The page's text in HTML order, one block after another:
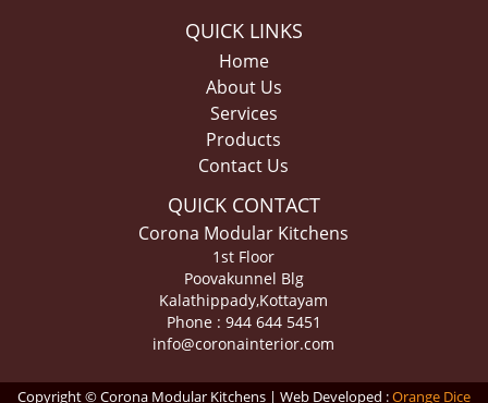
QUICK LINKS
Home
About Us
Services
Products
Contact Us
QUICK CONTACT
Corona Modular Kitchens
1st Floor
Poovakunnel Blg
Kalathippady,Kottayam
Phone : 944 644 5451
info@coronainterior.com
Copyright © Corona Modular Kitchens | Web Developed :Orange Dice